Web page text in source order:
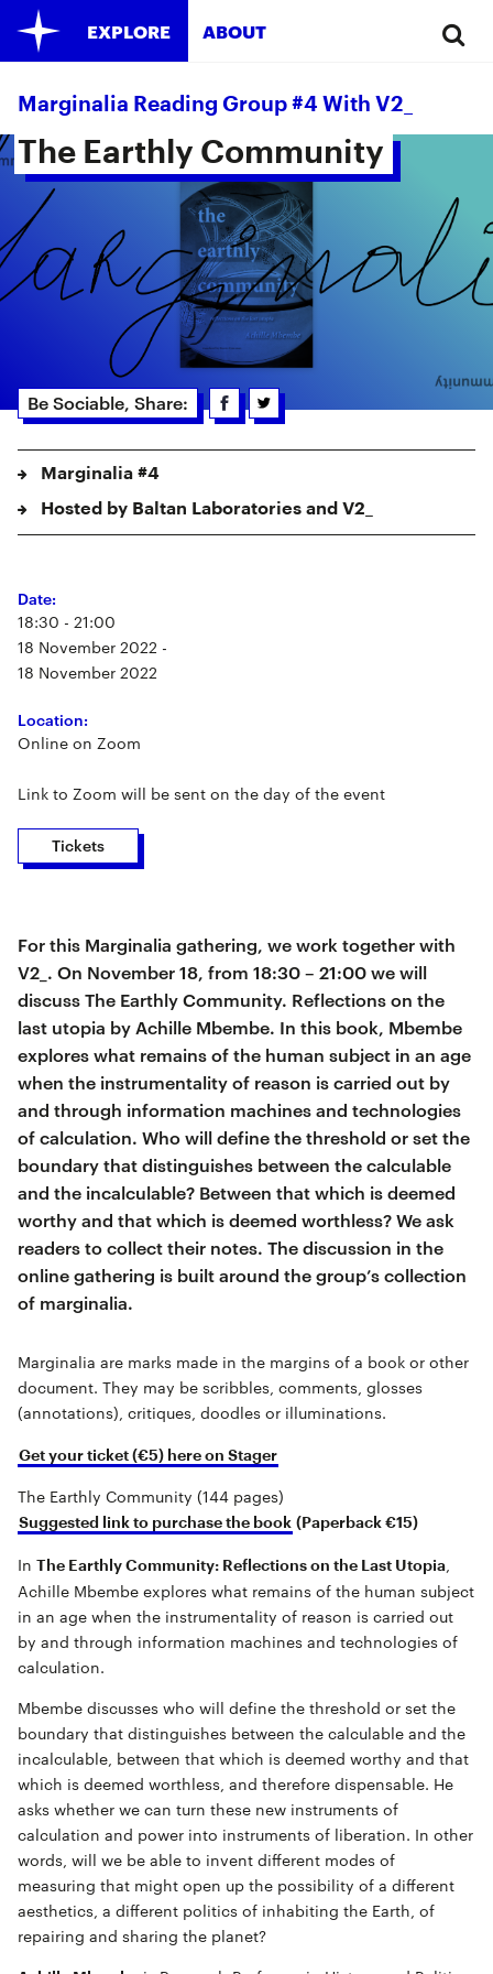
EXPLORE ABOUT
Marginalia Reading Group #4 With V2_
The Earthly Community
Be Sociable, Share:
Marginalia #4
Hosted by Baltan Laboratories and V2_
Date:
18:30 - 21:00
18 November 2022 -
18 November 2022
Location:
Online on Zoom
Link to Zoom will be sent on the day of the event
Tickets
For this Marginalia gathering, we work together with
V2_. On November 18, from 18:30 – 21:00 we will
discuss The Earthly Community. Reflections on the
last utopia by Achille Mbembe. In this book, Mbembe
explores what remains of the human subject in an age
when the instrumentality of reason is carried out by
and through information machines and technologies
of calculation. Who will define the threshold or set the
boundary that distinguishes between the calculable
and the incalculable? Between that which is deemed
worthy and that which is deemed worthless? We ask
readers to collect their notes. The discussion in the
online gathering is built around the group’s collection
of marginalia.
Marginalia are marks made in the margins of a book or other
document. They may be scribbles, comments, glosses
(annotations), critiques, doodles or illuminations.
Get your ticket (€5) here on Stager
The Earthly Community (144 pages)
Suggested link to purchase the book (Paperback €15)
In The Earthly Community: Reflections on the Last Utopia
Achille Mbembe explores what remains of the human subject
in an age when the instrumentality of reason is carried out
by and through information machines and technologies of
calculation.
Mbembe discusses who will define the threshold or set the
boundary that distinguishes between the calculable and the
incalculable, between that which is deemed worthy and that
which is deemed worthless, and therefore dispensable. He
asks whether we can turn these new instruments of
calculation and power into instruments of liberation. In other
words, will we be able to invent different modes of
measuring that might open up the possibility of a different
aesthetics, a different politics of inhabiting the Earth, of
repairing and sharing the planet?